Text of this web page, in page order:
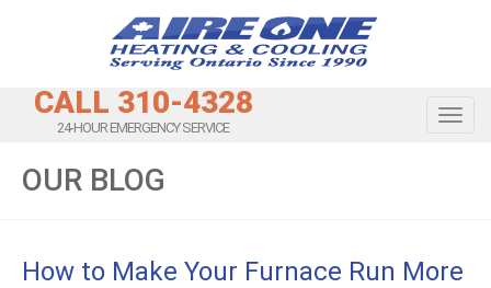
CALL 310-4328
24-HOUR EMERGENCY SERVICE
OUR BLOG
How to Make Your Furnace Run More